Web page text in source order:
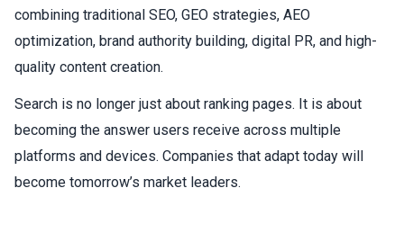
combining traditional SEO, GEO strategies, AEO
optimization, brand authority building, digital PR, and high-
quality content creation.
Search is no longer just about ranking pages. It is about
becoming the answer users receive across multiple
platforms and devices. Companies that adapt today will
become tomorrow’s market leaders.